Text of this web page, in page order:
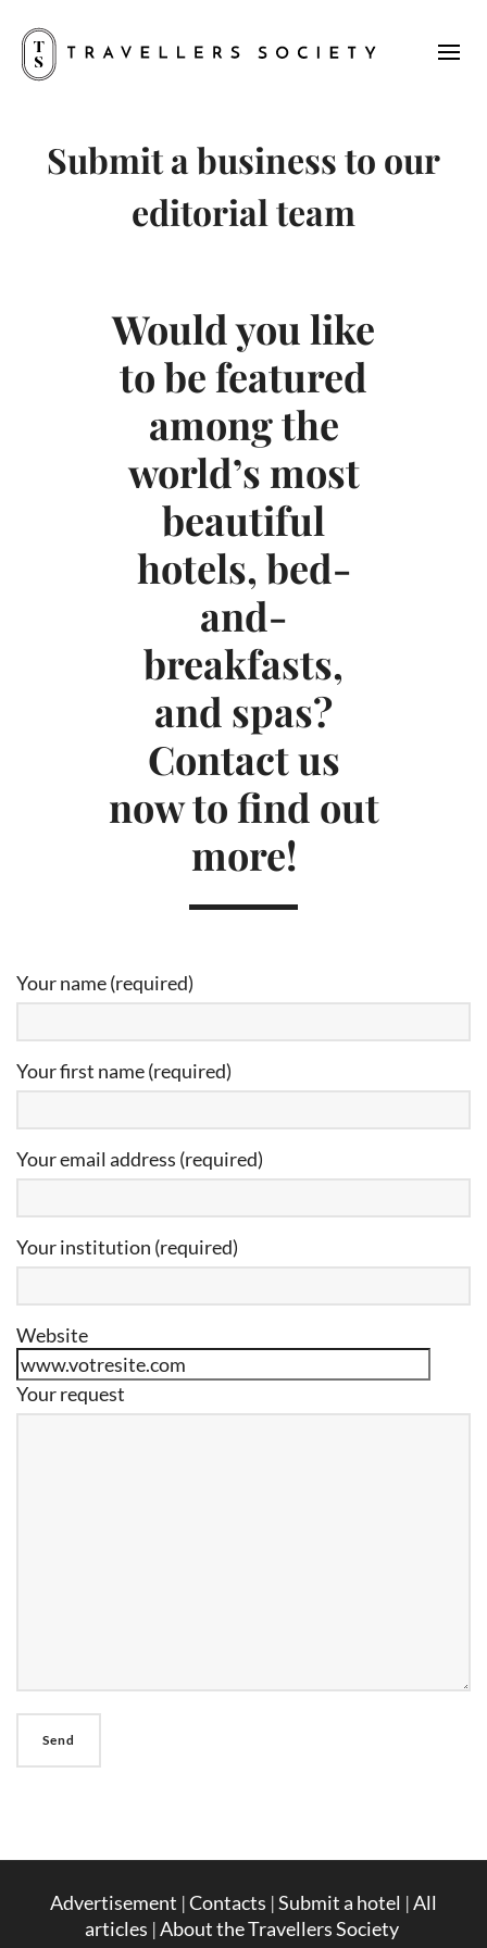
Submit a business to our
editorial team
Would you like
to be featured
among the
world’s most
beautiful
hotels, bed-
and-
breakfasts,
and spas?
Contact us
now to find out
more!
Your name (required)
Your first name (required)
Your email address (required)
Your institution (required)
Website
Your request
Advertisement |Contacts |Submit a hotel |All
articles |About the Travellers Society